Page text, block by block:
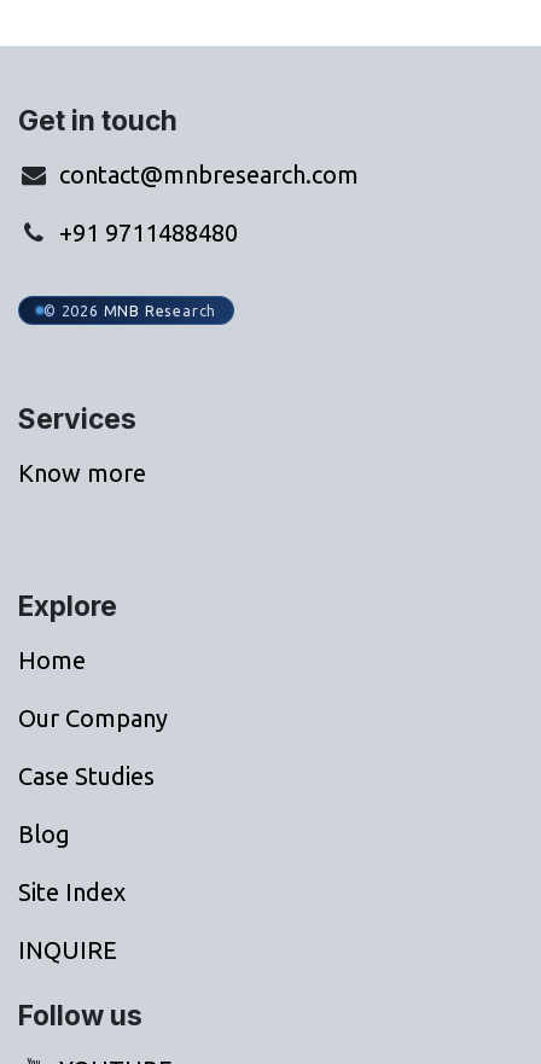
Get in touch
contact@mnbresearch.com
+91 9711488480
© 2026 MNB Research
Services
Know more
Explore
Home
Our Company
Case Studies
Blog
Site Index
INQUIRE
Follow us